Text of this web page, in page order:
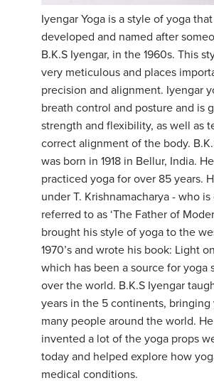
YDL LOVE
CLOTHING STORE
Iyengar Yoga is a style of yoga
developed and named after
B.K.S Iyengar, in the 1960s. This
very meticulous and places
precision and alignment. Iyengar
breath control and posture and is
strength and flexibility, as well as
correct alignment of the body.
was born in 1918 in Bellur, India.
practiced yoga for over 85 years.
under T. Krishnamacharya - who
referred to as ‘The Father of
brought his style of yoga to the
1970’s and wrote his book: Light
which has been a source for yoga
over the world. B.K.S Iyengar
years in the 5 continents, bringing
many people around the world.
invented a lot of the yoga props
today and helped explore how
medical conditions.